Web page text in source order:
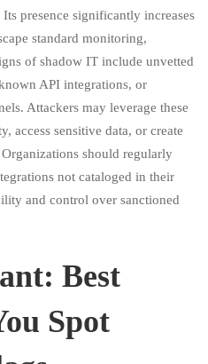
presence significantly increases
standard monitoring,
of shadow IT include unvetted
API integrations, or
Attackers may leverage these
access sensitive data, or create
should regularly
not cataloged in their
and control over sanctioned
Best
Spot